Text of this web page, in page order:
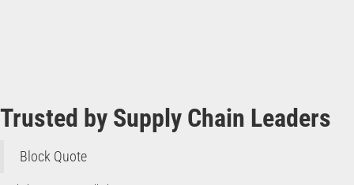
Trusted by Supply Chain Leaders
Block Quote